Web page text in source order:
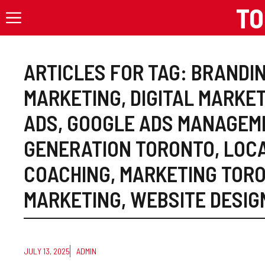
to
content
ARTICLES FOR TAG:
MARKETING, DIGITAL
ADS, GOOGLE ADS
GENERATION TORONTO,
COACHING, MARKETING
MARKETING, WEBSITE
JULY 13, 2025 ADMIN